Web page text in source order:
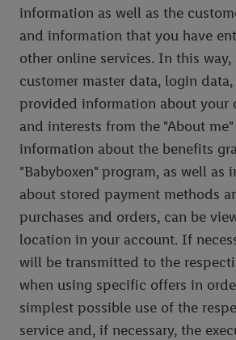
information as well as the
and information that you have
other online services. In this
customer master data, login
provided information about your
and interests from the "About
information about the benefits
"Babyboxen" program, as well as
about stored payment methods
purchases and orders, can be
location in your account. If
will be transmitted to the
when using specific offers in
simplest possible use of the
service and, if necessary, the